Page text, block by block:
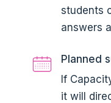
students
answers
Planned
If
it will